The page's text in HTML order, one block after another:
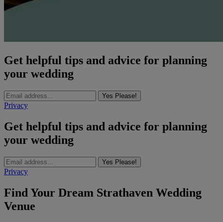
Get helpful tips and advice for planning
your wedding
Yes Please!
Privacy
Get helpful tips and advice for planning
your wedding
Yes Please!
Privacy
Find Your Dream Strathaven Wedding
Venue